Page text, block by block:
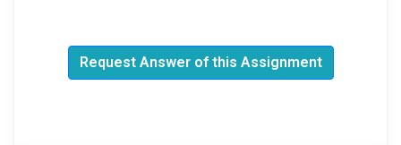
Request Answer of this Assignment